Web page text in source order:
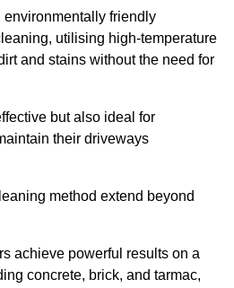
environmentally friendly
utilising high-temperature
and stains without the need for
but also ideal for
their driveways
method extend beyond
achieve powerful results on a
concrete, brick, and tarmac,